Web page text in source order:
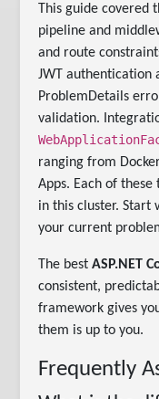
This guide covered
pipeline and
and route
JWT authentication
ProblemDetails
validation.
ranging from
Apps. Each of
in this cluster. Start
your current
The bestASP.NET
consistent,
framework gives
them is up to you.
Frequently